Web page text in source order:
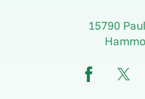
15790